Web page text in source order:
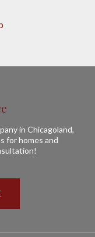
in Chicagoland,
for homes and